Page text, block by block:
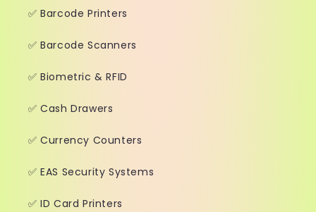
✅ Barcode Printers
✅ Barcode Scanners
✅ Biometric & RFID
✅ Cash Drawers
✅ Currency Counters
✅ EAS Security Systems
✅ ID Card Printers